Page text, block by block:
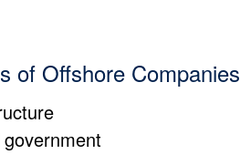
of Offshore Companies